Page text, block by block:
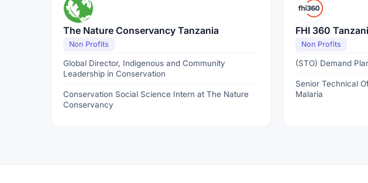
The Nature Conservancy Tanzania
Non Profits
Global Director, Indigenous and Community
Leadership in Conservation
Conservation Social Science Intern at The Nature
Conservancy
FHI 360
Non Profits
(STO) Demand
Senior Technical
Malaria